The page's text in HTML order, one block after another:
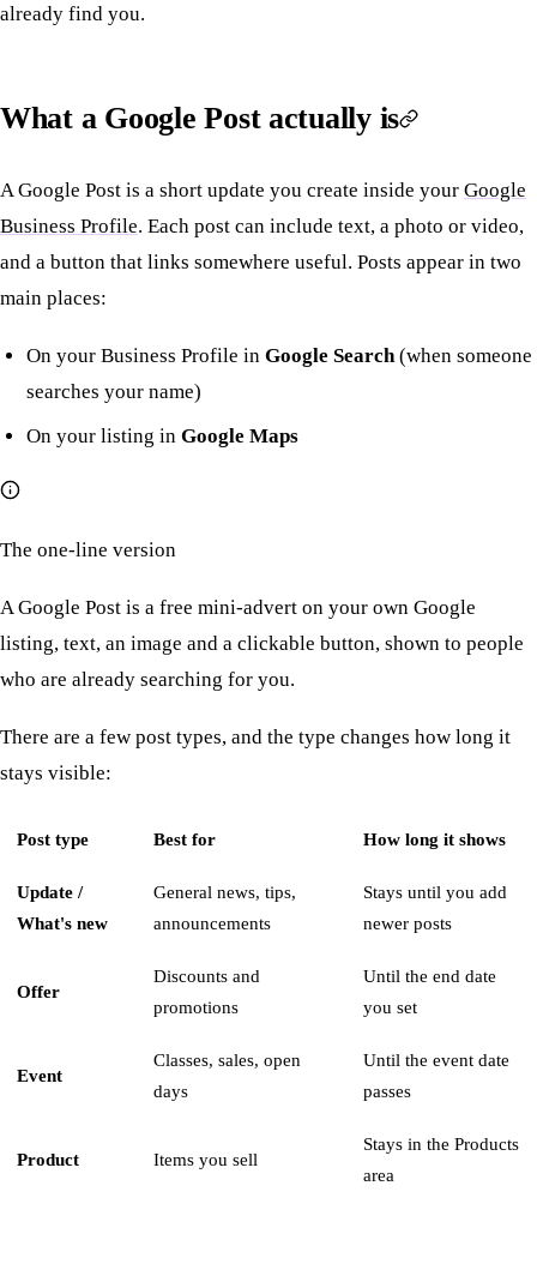
already find you.
What a Google Post actually is
A Google Post is a short update you create inside your Google
Business Profile. Each post can include text, a photo or video,
and a button that links somewhere useful. Posts appear in two
main places:
On your Business Profile inGoogle Search(when someone
searches your name)
On your listing inGoogle Maps
The one-line version
A Google Post is a free mini-advert on your own Google
listing, text, an image and a clickable button, shown to people
who are already searching for you.
There are a few post types, and the type changes how long it
stays visible:
Post type Best for How long it shows
Update /
What's new
General news, tips,
announcements
Stays until you add
newer posts
Offer
Discounts and
promotions
Until the end date
you set
Event
Classes, sales, open
days
Until the event date
passes
Product Items you sell
Stays in the Products
area